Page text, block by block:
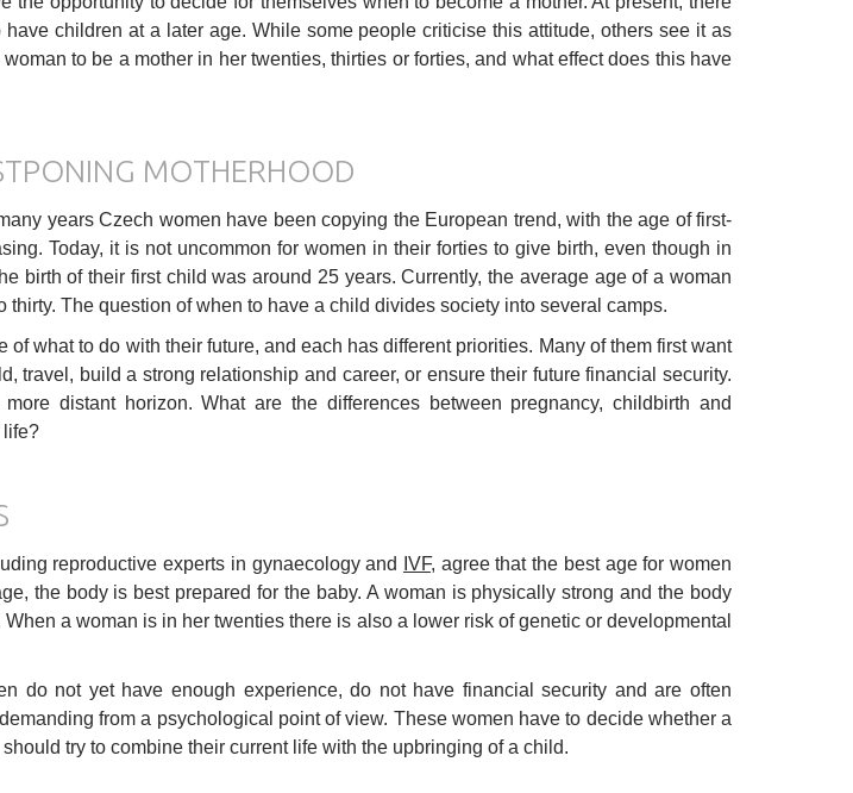
children at a later age. While some people criticise this attitude, others see it as
to be a mother in her twenties, thirties or forties, and what effect does this have
MOTHERHOOD
years Czech women have been copying the European trend, with the age of first-
Today, it is not uncommon for women in their forties to give birth, even though in
birth of their first child was around 25 years. Currently, the average age of a woman
thirty. The question of when to have a child divides society into several camps.
of what to do with their future, and each has different priorities. Many of them first want
travel, build a strong relationship and career, or ensure their future financial security.
distant horizon. What are the differences between pregnancy, childbirth and
life?
reproductive experts in gynaecology and IVF, agree that the best age for women
the body is best prepared for the baby. A woman is physically strong and the body
a woman is in her twenties there is also a lower risk of genetic or developmental
do not yet have enough experience, do not have financial security and are often
from a psychological point of view. These women have to decide whether a
try to combine their current life with the upbringing of a child.